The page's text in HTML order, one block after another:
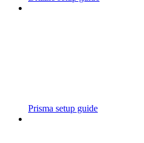
Prisma setup guide